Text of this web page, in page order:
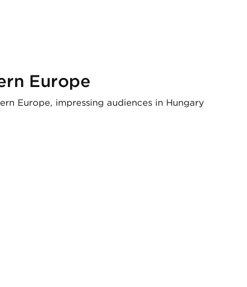
Europe
Europe, impressing audiences in Hungary